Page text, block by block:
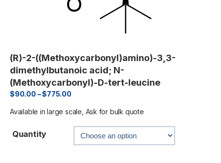
(R)-2-((Methoxycarbonyl)amino)-3,3-
dimethylbutanoic acid; N-
(Methoxycarbonyl)-D-tert-leucine
$90.00 –$775.00
Available in large scale, Ask for bulk quote
Quantity